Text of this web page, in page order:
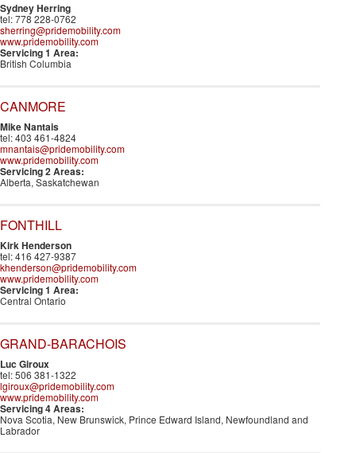
Sydney Herring
tel: 778 228-0762
sherring@pridemobility.com
www.pridemobility.com
Servicing 1 Area:
British Columbia
CANMORE
Mike Nantais
tel: 403 461-4824
mnantais@pridemobility.com
www.pridemobility.com
Servicing 2 Areas:
Alberta, Saskatchewan
FONTHILL
Kirk Henderson
tel: 416 427-9387
khenderson@pridemobility.com
www.pridemobility.com
Servicing 1 Area:
Central Ontario
GRAND-BARACHOIS
Luc Giroux
tel: 506 381-1322
lgiroux@pridemobility.com
www.pridemobility.com
Servicing 4 Areas:
Nova Scotia, New Brunswick, Prince Edward Island, Newfoundland and
Labrador